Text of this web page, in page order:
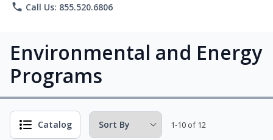
phone Call Us: 855.520.6806
Environmental and Energy
Programs
Catalog 1-10 of 12